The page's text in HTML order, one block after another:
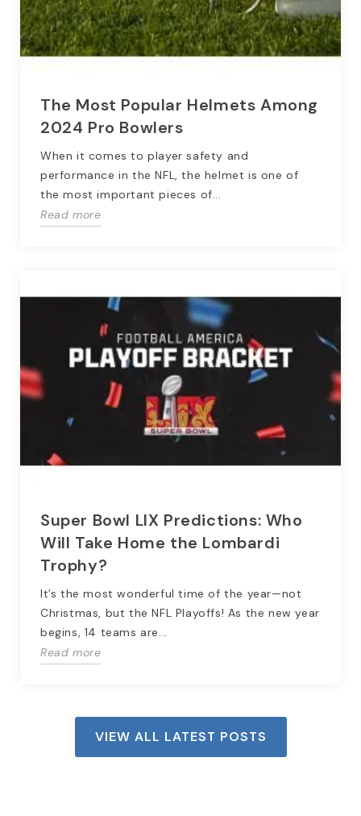
The Most Popular Helmets Among
2024 Pro Bowlers
When it comes to player safety and
performance in the NFL, the helmet is one of
the most important pieces of...
Read more
Super Bowl LIX Predictions: Who
Will Take Home the Lombardi
Trophy?
It’s the most wonderful time of the year—not
Christmas, but the NFL Playoffs! As the new year
begins, 14 teams are...
Read more
VIEW ALL LATEST POSTS